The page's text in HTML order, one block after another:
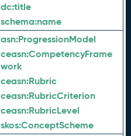
dc:title
schema:name
asn:ProgressionModel
ceasn:CompetencyFrame
work
ceasn:Rubric
ceasn:RubricCriterion
ceasn:RubricLevel
skos:ConceptScheme